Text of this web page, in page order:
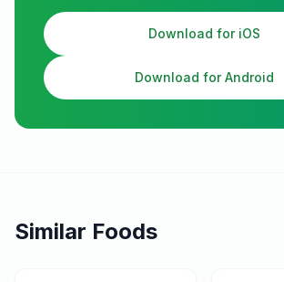
Download for iOS
Download for Android
Similar Foods